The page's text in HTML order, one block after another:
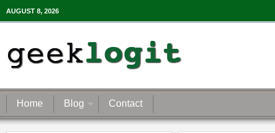
AUGUST 8, 2026
Home Blog Contact